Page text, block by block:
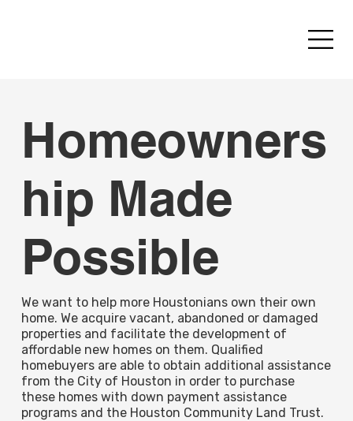
Homeowners
hip Made
Possible
We want to help more Houstonians own their own
home. We acquire vacant, abandoned or damaged
properties and facilitate the development of
affordable new homes on them. Qualified
homebuyers are able to obtain additional assistance
from the City of Houston in order to purchase
these homes with down payment assistance
programs and the Houston Community Land Trust.